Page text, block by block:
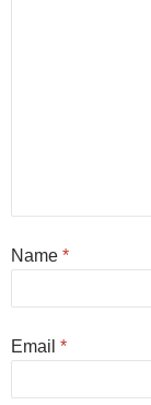
Name *
Email *